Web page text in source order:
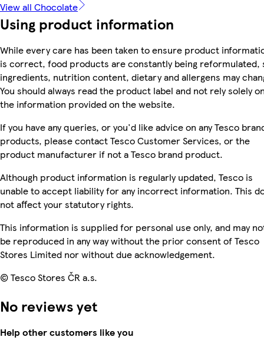
View all Chocolate
Using product information
While every care has been taken to ensure product
is correct, food products are constantly being reformulated,
ingredients, nutrition content, dietary and allergens may
You should always read the product label and not rely solely
the information provided on the website.
If you have any queries, or you'd like advice on any Tesco
products, please contact Tesco Customer Services, or the
product manufacturer if not a Tesco brand product.
Although product information is regularly updated, Tesco is
unable to accept liability for any incorrect information. This
not affect your statutory rights.
This information is supplied for personal use only, and may
be reproduced in any way without the prior consent of Tesco
Stores Limited nor without due acknowledgement.
© Tesco Stores ČR a.s.
No reviews yet
Help other customers like you